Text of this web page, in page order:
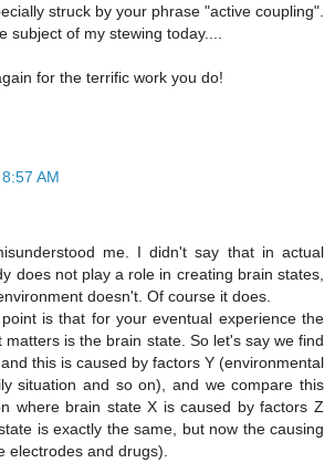
struck by your phrase "active coupling".
subject of my stewing today....
for the terrific work you do!
8:57 AM
me. I didn't say that in actual
does not play a role in creating brain states,
doesn't. Of course it does.
is that for your eventual experience the
matters is the brain state. So let's say we find
this is caused by factors Y (environmental
situation and so on), and we compare this
where brain state X is caused by factors Z
is exactly the same, but now the causing
electrodes and drugs).